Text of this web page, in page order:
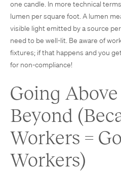
one candle. In more technical
lumen per square foot. A lumen
visible light emitted by a source
need to be well-lit. Be aware of
fixtures; if that happens and you
for non-compliance!
Going
Beyond
Workers =
Workers)